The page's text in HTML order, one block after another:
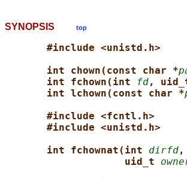
SYNOPSIS top
#include <unistd.h>
int chown(const char *
int fchown(int
fd,
int lchown(const char *
#include
#include <unistd.h>
int fchownat(int dirfd,
uid_t